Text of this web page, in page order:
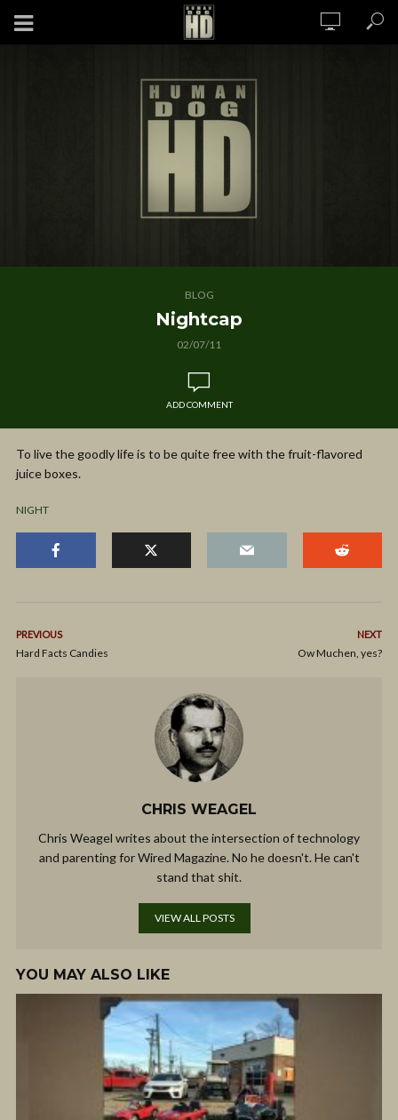
BLOG
Nightcap
02/07/11
ADD COMMENT
To live the goodly life is to be quite free with the fruit-flavored
juice boxes.
NIGHT
PREVIOUS
Hard Facts Candies
NEXT
Ow Muchen, yes?
CHRIS WEAGEL
Chris Weagel writes about the intersection of technology
and parenting for Wired Magazine. No he doesn't. He can't
stand that shit.
VIEW ALL POSTS
YOU MAY ALSO LIKE